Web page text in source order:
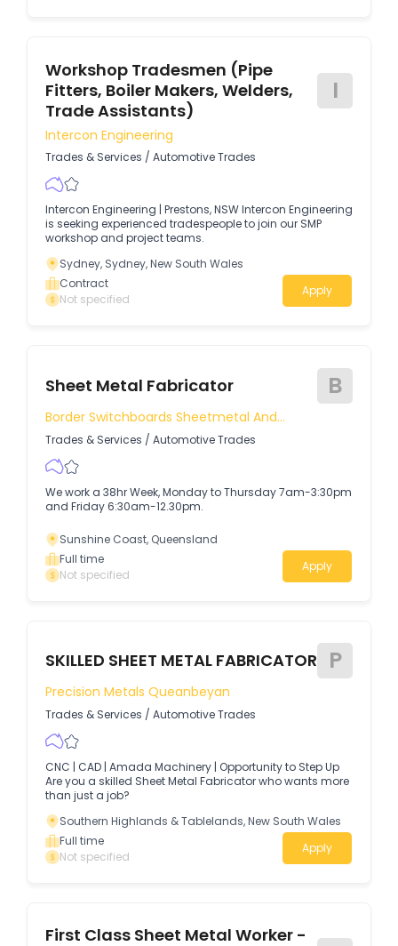
Workshop Tradesmen (Pipe
Fitters, Boiler Makers, Welders,
Trade Assistants)
I
Intercon Engineering
Trades & Services / Automotive Trades
Intercon Engineering | Prestons, NSW Intercon Engineering
is seeking experienced tradespeople to join our SMP
workshop and project teams.
Sydney, Sydney, New South Wales
Contract
Not specified
Apply
Sheet Metal Fabricator B
Border Switchboards Sheetmetal And
Powdercoating
Trades & Services / Automotive Trades
We work a 38hr Week, Monday to Thursday 7am-3:30pm
and Friday 6:30am-12.30pm.
Sunshine Coast, Queensland
Full time
Not specified
Apply
SKILLED SHEET METAL FABRICATOR P
Precision Metals Queanbeyan
Trades & Services / Automotive Trades
CNC | CAD | Amada Machinery | Opportunity to Step Up
Are you a skilled Sheet Metal Fabricator who wants more
than just a job?
Southern Highlands & Tablelands, New South Wales
Full time
Not specified
Apply
First Class Sheet Metal Worker -